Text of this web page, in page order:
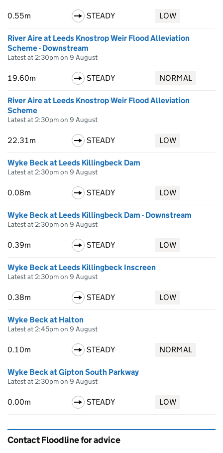
0.55m STEADY LOW
River Aire at Leeds Knostrop Weir Flood Alleviation
Scheme - Downstream
Latest at 2:30pm on 9 August
19.60m STEADY NORMAL
River Aire at Leeds Knostrop Weir Flood Alleviation
Scheme
Latest at 2:30pm on 9 August
22.31m STEADY LOW
Wyke Beck at Leeds Killingbeck Dam
Latest at 2:30pm on 9 August
0.08m STEADY LOW
Wyke Beck at Leeds Killingbeck Dam - Downstream
Latest at 2:30pm on 9 August
0.39m STEADY LOW
Wyke Beck at Leeds Killingbeck Inscreen
Latest at 2:30pm on 9 August
0.38m STEADY LOW
Wyke Beck at Halton
Latest at 2:45pm on 9 August
0.10m STEADY NORMAL
Wyke Beck at Gipton South Parkway
Latest at 2:30pm on 9 August
0.00m STEADY LOW
Contact Floodline for advice